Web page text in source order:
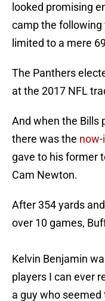
looked promising
camp the
limited to a mere
The Panthers
at the 2017 NFL
And when the Bills
there was the now-
gave to his former
Cam Newton.
After 354 yards
over 10 games,
Kelvin Benjamin
players I can ever
a guy who